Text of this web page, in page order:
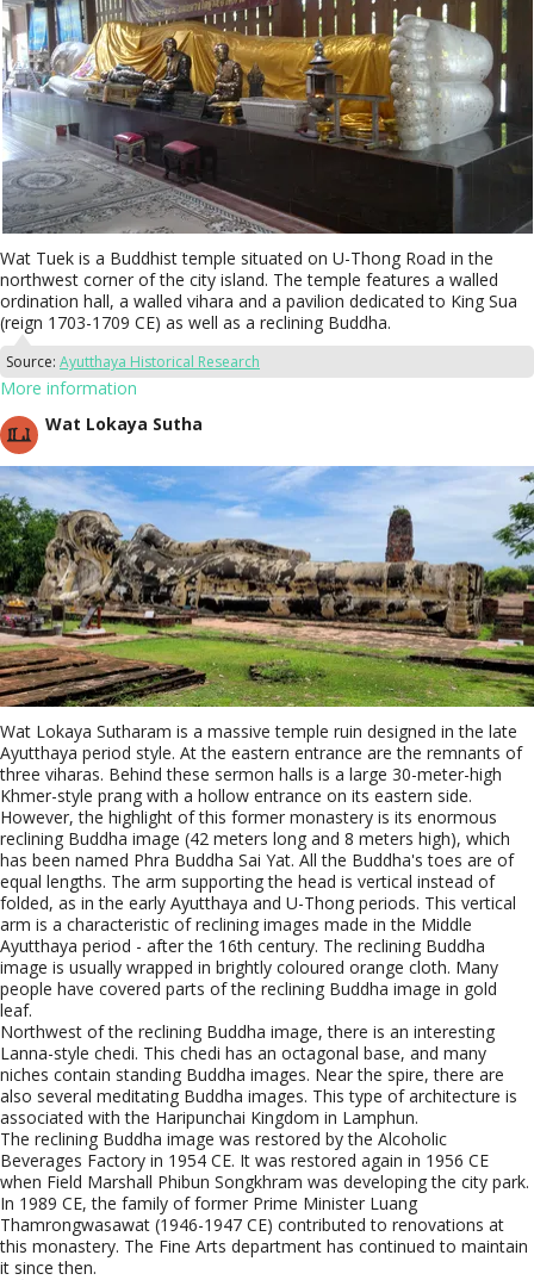
Wat Tuek is a Buddhist temple situated on U-Thong Road in the
northwest corner of the city island. The temple features a walled
ordination hall, a walled vihara and a pavilion dedicated to King Sua
(reign 1703-1709 CE) as well as a reclining Buddha.
Source: Ayutthaya Historical Research
More information
Wat Lokaya Sutha
Wat Lokaya Sutharam is a massive temple ruin designed in the late
Ayutthaya period style. At the eastern entrance are the remnants of
three viharas. Behind these sermon halls is a large 30-meter-high
Khmer-style prang with a hollow entrance on its eastern side.
However, the highlight of this former monastery is its enormous
reclining Buddha image (42 meters long and 8 meters high), which
has been named Phra Buddha Sai Yat. All the Buddha's toes are of
equal lengths. The arm supporting the head is vertical instead of
folded, as in the early Ayutthaya and U-Thong periods. This vertical
arm is a characteristic of reclining images made in the Middle
Ayutthaya period - after the 16th century. The reclining Buddha
image is usually wrapped in brightly coloured orange cloth. Many
people have covered parts of the reclining Buddha image in gold
leaf.
Northwest of the reclining Buddha image, there is an interesting
Lanna-style chedi. This chedi has an octagonal base, and many
niches contain standing Buddha images. Near the spire, there are
also several meditating Buddha images. This type of architecture is
associated with the Haripunchai Kingdom in Lamphun.
The reclining Buddha image was restored by the Alcoholic
Beverages Factory in 1954 CE. It was restored again in 1956 CE
when Field Marshall Phibun Songkhram was developing the city park.
In 1989 CE, the family of former Prime Minister Luang
Thamrongwasawat (1946-1947 CE) contributed to renovations at
this monastery. The Fine Arts department has continued to maintain
it since then.